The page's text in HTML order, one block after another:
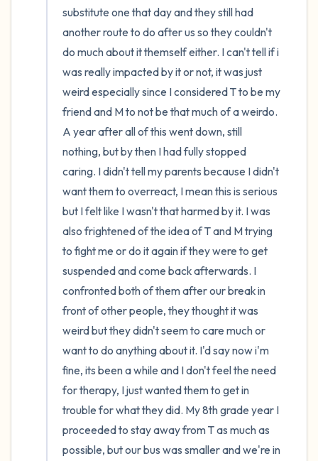
substitute one that day and they still had
another route to do after us so they couldn't
do much about it themself either. I can't tell if i
was really impacted by it or not, it was just
weird especially since I considered T to be my
friend and M to not be that much of a weirdo.
A year after all of this went down, still
nothing, but by then I had fully stopped
caring. I didn't tell my parents because I didn't
want them to overreact, I mean this is serious
but I felt like I wasn't that harmed by it. I was
also frightened of the idea of T and M trying
to fight me or do it again if they were to get
suspended and come back afterwards. I
confronted both of them after our break in
front of other people, they thought it was
weird but they didn't seem to care much or
want to do anything about it. I'd say now i'm
fine, its been a while and I don't feel the need
for therapy, I just wanted them to get in
trouble for what they did. My 8th grade year I
proceeded to stay away from T as much as
possible, but our bus was smaller and we're in